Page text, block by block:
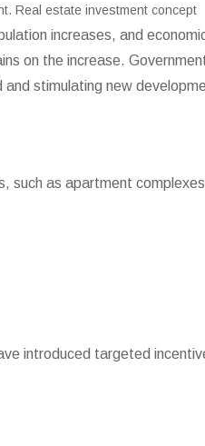
Real estate investment concept
increases, and
on the increase.
stimulating new
such as apartment
introduced targeted